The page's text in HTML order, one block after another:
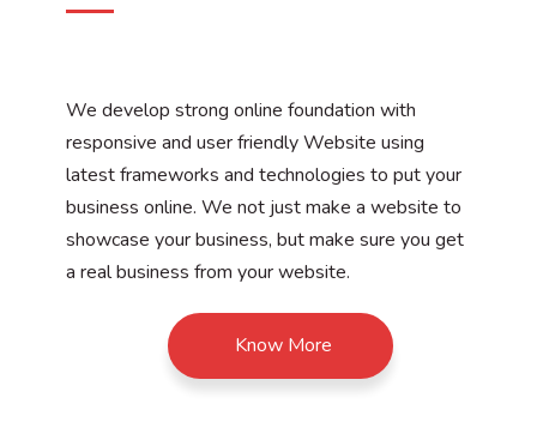
We develop strong online foundation with
responsive and user friendly Website using
latest frameworks and technologies to put your
business online. We not just make a website to
showcase your business, but make sure you get
a real business from your website.
Know More